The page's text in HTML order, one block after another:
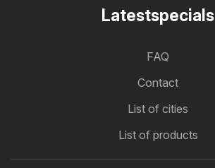
Latestspecials
FAQ
Contact
List of cities
List of products